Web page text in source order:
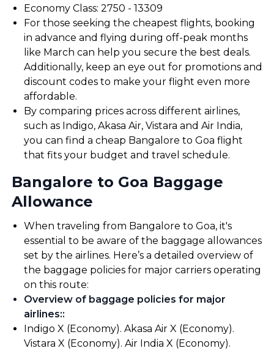
Economy Class: ₹2750 - ₹13309
For those seeking the cheapest flights, booking
in advance and flying during off-peak months
like March can help you secure the best deals.
Additionally, keep an eye out for promotions and
discount codes to make your flight even more
affordable.
By comparing prices across different airlines,
such as Indigo, Akasa Air, Vistara and Air India,
you can find a cheap Bangalore to Goa flight
that fits your budget and travel schedule.
Bangalore to Goa Baggage
Allowance
When traveling from Bangalore to Goa, it's
essential to be aware of the baggage allowances
set by the airlines. Here’s a detailed overview of
the baggage policies for major carriers operating
on this route:
Overview of baggage policies for major
airlines::
Indigo X (Economy). Akasa Air X (Economy).
Vistara X (Economy). Air India X (Economy).